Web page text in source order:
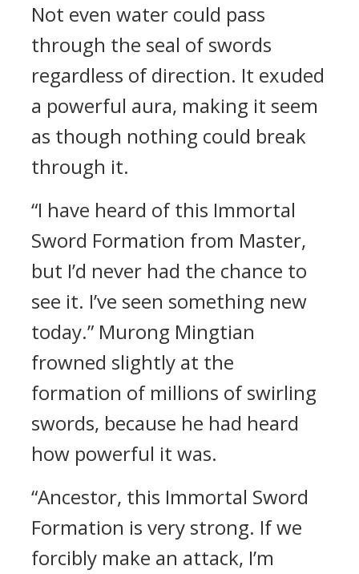
Not even water could pass
through the seal of swords
regardless of direction. It exuded
a powerful aura, making it seem
as though nothing could break
through it.
“I have heard of this Immortal
Sword Formation from Master,
but I’d never had the chance to
see it. I’ve seen something new
today.” Murong Mingtian
frowned slightly at the
formation of millions of swirling
swords, because he had heard
how powerful it was.
“Ancestor, this Immortal Sword
Formation is very strong. If we
forcibly make an attack, I’m